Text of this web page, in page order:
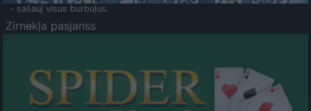
- sašauj visus burbuļus.
Zirnekļa pasjanss